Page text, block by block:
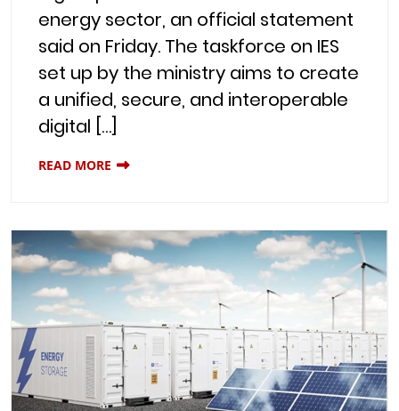
energy sector, an official statement
said on Friday. The taskforce on IES
set up by the ministry aims to create
a unified, secure, and interoperable
digital […]
READ MORE